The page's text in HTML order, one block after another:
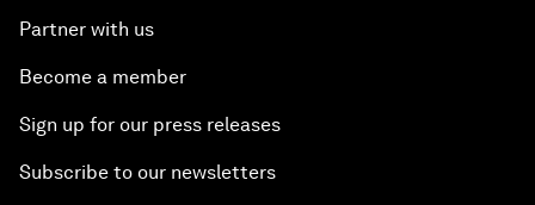
Partner with us
Become a member
Sign up for our press releases
Subscribe to our newsletters